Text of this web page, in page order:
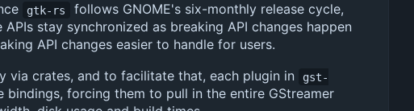
gtk-rs follows GNOME's six-monthly release cycle,
stay synchronized as breaking API changes happen
API changes easier to handle for users.
via crates, and to facilitate that, each plugin in
gst-
forcing them to pull in the entire GStreamer